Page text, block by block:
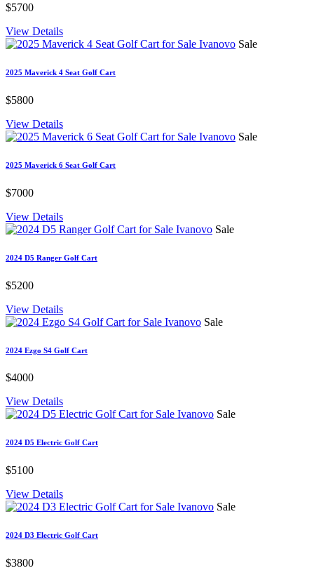
$5700
View Details
Sale
2025 Maverick 4 Seat Golf Cart
$5800
View Details
Sale
2025 Maverick 6 Seat Golf Cart
$7000
View Details
Sale
2024 D5 Ranger Golf Cart
$5200
View Details
Sale
2024 Ezgo S4 Golf Cart
$4000
View Details
Sale
2024 D5 Electric Golf Cart
$5100
View Details
Sale
2024 D3 Electric Golf Cart
$3800